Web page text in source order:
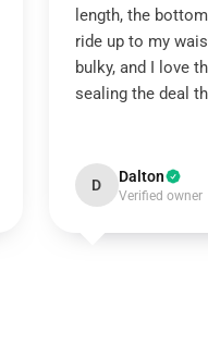
length, the
ride up to my
bulky, and I love
sealing the deal
D Dalton
Verified owner